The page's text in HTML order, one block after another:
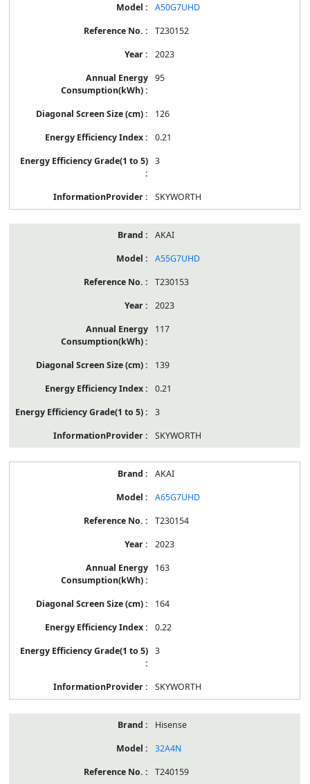
A50G7UHD
T230152
2023
95
126
0.21
3
SKYWORTH
AKAI
A55G7UHD
T230153
2023
117
139
0.21
3
SKYWORTH
AKAI
A65G7UHD
T230154
2023
163
164
0.22
3
SKYWORTH
Hisense
32A4N
T240159